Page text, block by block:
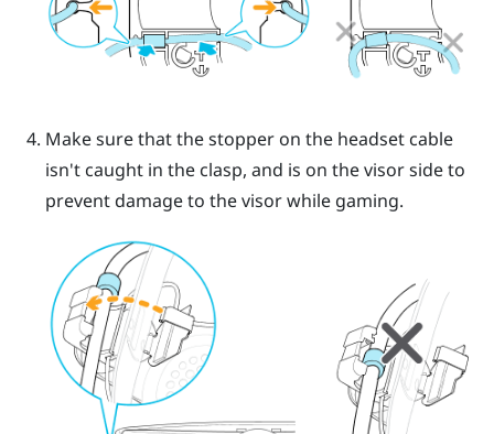
Make sure that the stopper on the headset cable
isn't caught in the clasp, and is on the visor side to
prevent damage to the visor while gaming.